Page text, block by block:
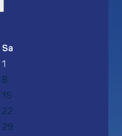
Sa
1
8
15
22
29